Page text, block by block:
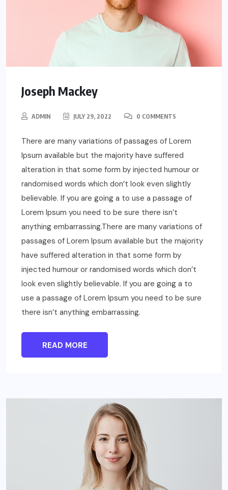
Joseph Mackey
ADMIN JULY 29, 2022 0 COMMENTS
There are many variations of passages of Lorem
Ipsum available but the majority have suffered
alteration in that some form by injected humour or
randomised words which don’t look even slightly
believable. If you are going a to use a passage of
Lorem Ipsum you need to be sure there isn’t
anything embarrassing.There are many variations of
passages of Lorem Ipsum available but the majority
have suffered alteration in that some form by
injected humour or randomised words which don’t
look even slightly believable. If you are going a to
use a passage of Lorem Ipsum you need to be sure
there isn’t anything embarrassing.
READ MORE